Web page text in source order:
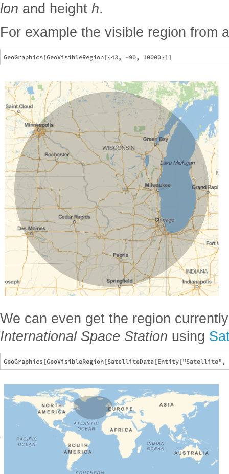
lon and height h.
For example the visible region from
We can even get the region
International Space Station using